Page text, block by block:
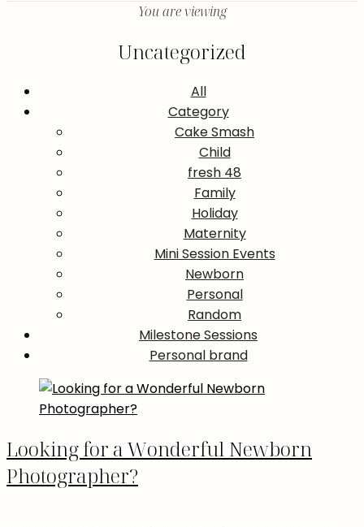
You are viewing
Uncategorized
All
Category
Cake Smash
Child
fresh 48
Family
Holiday
Maternity
Mini Session Events
Newborn
Personal
Random
Milestone Sessions
Personal brand
Looking for a Wonderful Newborn
Photographer?